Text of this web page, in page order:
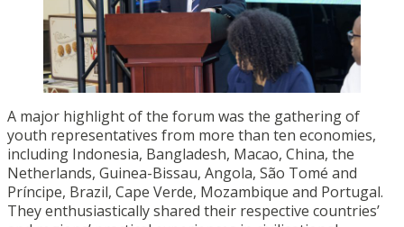
A major highlight of the forum was the gathering of
youth representatives from more than ten economies,
including Indonesia, Bangladesh, Macao, China, the
Netherlands, Guinea-Bissau, Angola, São Tomé and
Príncipe, Brazil, Cape Verde, Mozambique and Portugal.
They enthusiastically shared their respective countries’